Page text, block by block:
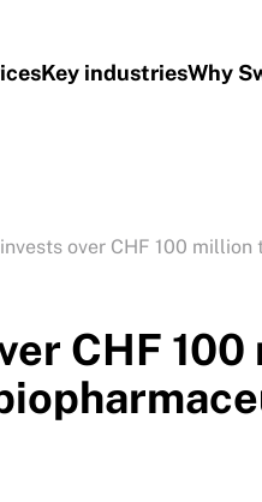
Key industriesWhy
over CHF 100
CHF